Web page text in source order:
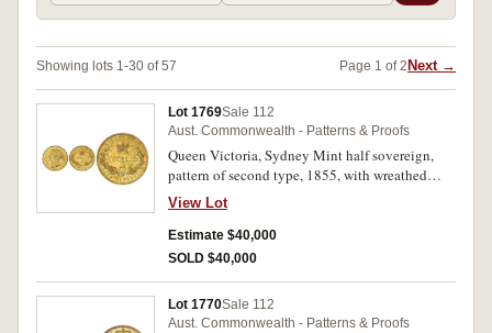
Showing lots 1-30 of 57 Page 1 of 2 Next →
Lot 1769Sale 112
Aust. Commonwealth - Patterns & Proofs
Queen Victoria, Sydney Mint half sovereign,
pattern of second type, 1855, with wreathed
head by L.C.Wyon. Trace of mint bloom in the
lettering and devices, scratched to left of crown,
a circulated example, nearly very fine and
excessively rare.
View Lot
Estimate $40,000
SOLD $40,000
Lot 1770Sale 112
Aust. Commonwealth - Patterns & Proofs